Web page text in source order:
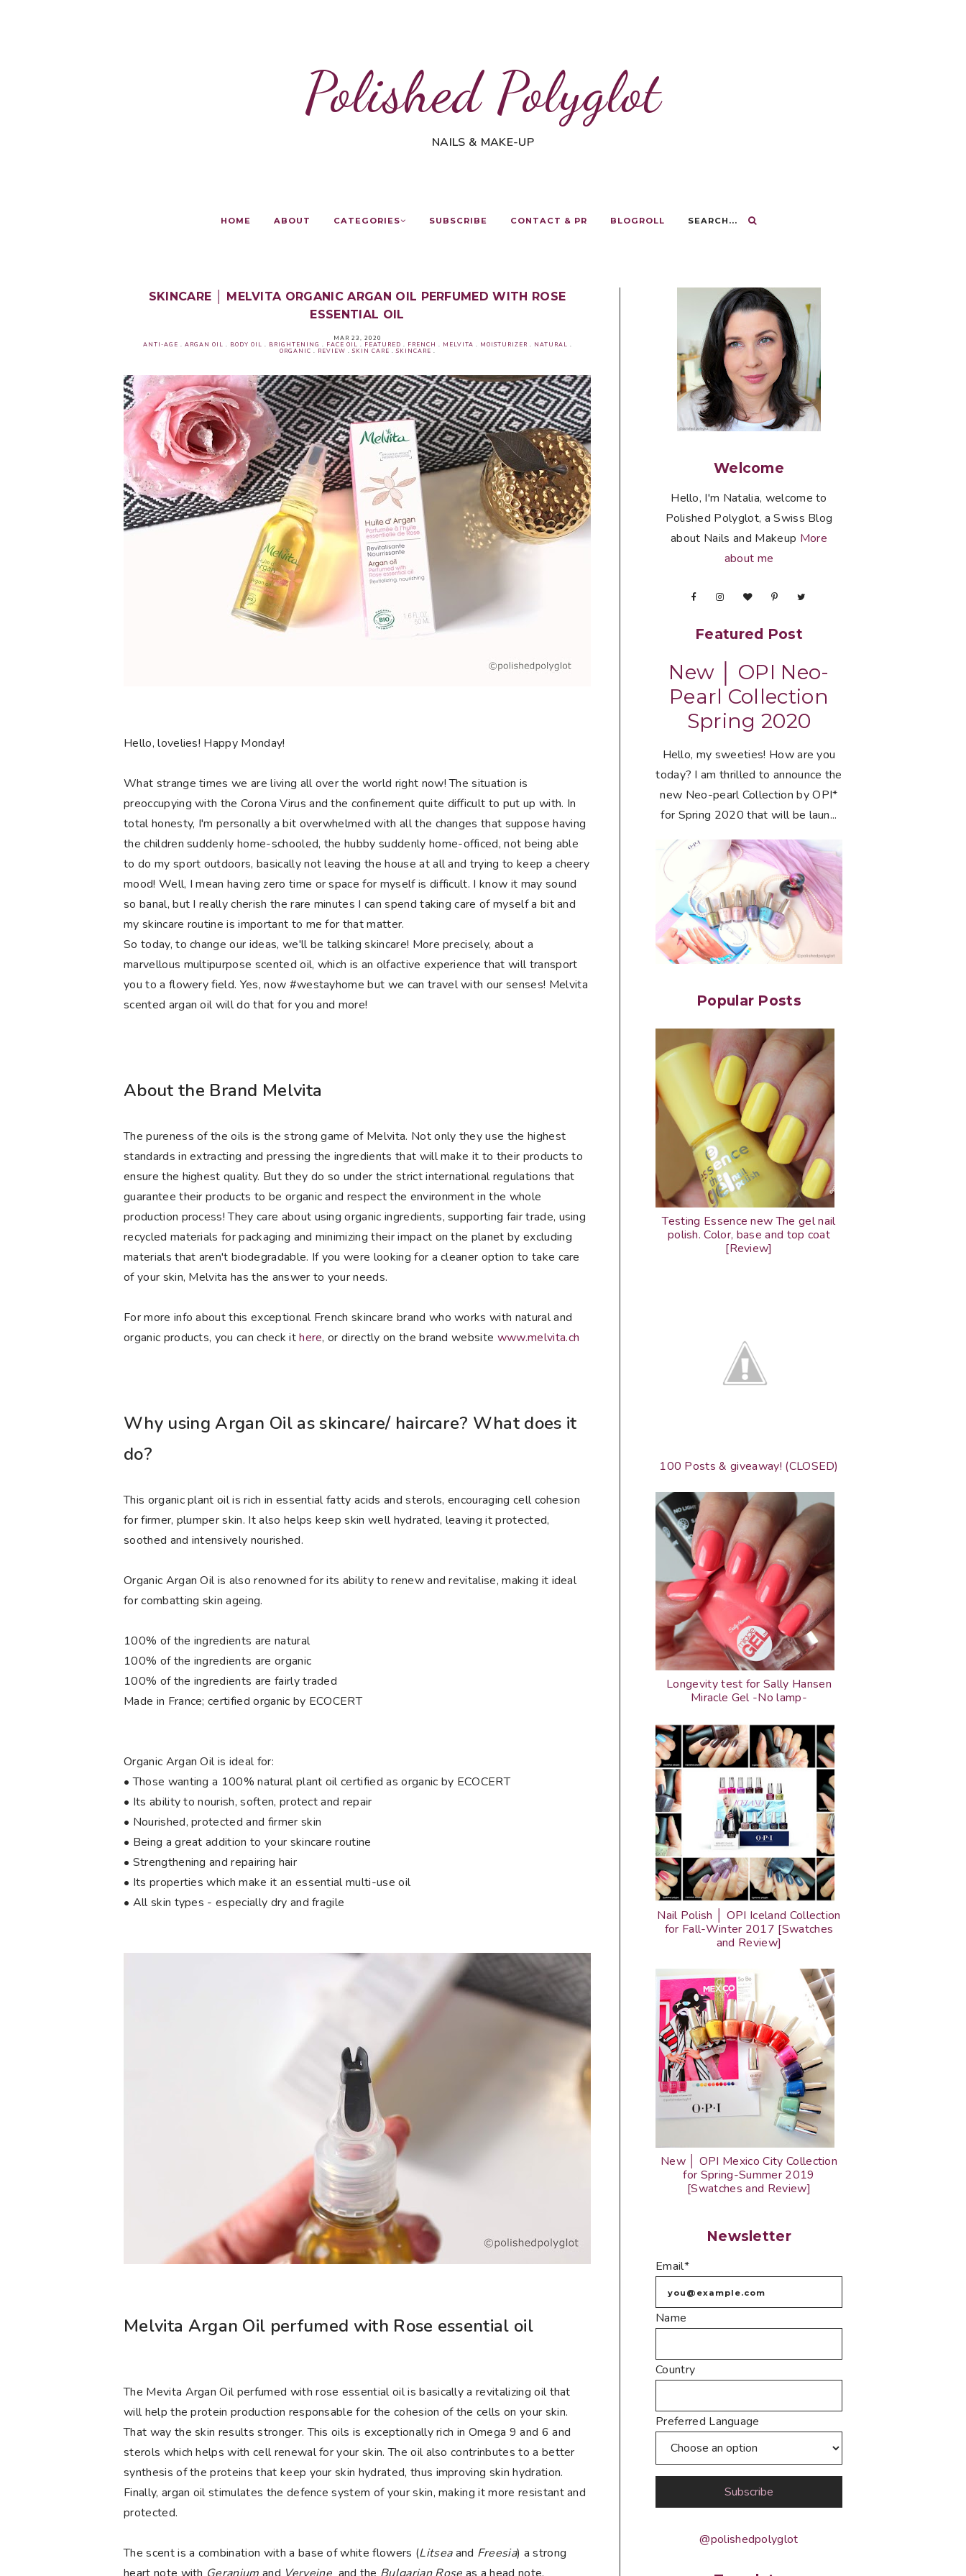
Polished Polyglot
NAILS & MAKE-UP
HOME ABOUT CATEGORIES SUBSCRIBE CONTACT & PR BLOGROLL
SKINCARE │ MELVITA ORGANIC ARGAN OIL PERFUMED WITH ROSE
ESSENTIAL OIL
MAR 23, 2020
ANTI-AGE . ARGAN OIL . BODY OIL . BRIGHTENING . FACE OIL . FEATURED . FRENCH . MELVITA . MOISTURIZER . NATURAL .
ORGANIC . REVIEW .SKIN CARE .SKINCARE .
Hello, lovelies! Happy Monday!
What strange times we are living all over the world right now! The situation is
preoccupying with the Corona Virus and the confinement quite difficult to put up with. In
total honesty, I'm personally a bit overwhelmed with all the changes that suppose having
the children suddenly home-schooled, the hubby suddenly home-officed, not being able
to do my sport outdoors, basically not leaving the house at all and trying to keep a cheery
mood! Well, I mean having zero time or space for myself is difficult. I know it may sound
so banal, but I really cherish the rare minutes I can spend taking care of myself a bit and
my skincare routine is important to me for that matter.
So today, to change our ideas, we'll be talking skincare! More precisely, about a
marvellous multipurpose scented oil, which is an olfactive experience that will transport
you to a flowery field. Yes, now #westayhome but we can travel with our senses! Melvita
scented argan oil will do that for you and more!
About the Brand Melvita
The pureness of the oils is the strong game of Melvita. Not only they use the highest
standards in extracting and pressing the ingredients that will make it to their products to
ensure the highest quality. But they do so under the strict international regulations that
guarantee their products to be organic and respect the environment in the whole
production process! They care about using organic ingredients, supporting fair trade, using
recycled materials for packaging and minimizing their impact on the planet by excluding
materials that aren't biodegradable. If you were looking for a cleaner option to take care
of your skin, Melvita has the answer to your needs.
For more info about this exceptional French skincare brand who works with natural and
organic products, you can check ithere, or directly on the brand website www.melvita.ch
Why using Argan Oil as skincare/ haircare? What does it
do?
This organic plant oil is rich in essential fatty acids and sterols, encouraging cell cohesion
for firmer, plumper skin. It also helps keep skin well hydrated, leaving it protected,
soothed and intensively nourished.
Organic Argan Oil is also renowned for its ability to renew and revitalise, making it ideal
for combatting skin ageing.
100% of the ingredients are natural
100% of the ingredients are organic
100% of the ingredients are fairly traded
Made in France; certified organic by ECOCERT
Organic Argan Oil is ideal for:
• Those wanting a 100% natural plant oil certified as organic by ECOCERT
• Its ability to nourish, soften, protect and repair
• Nourished, protected and firmer skin
• Being a great addition to your skincare routine
• Strengthening and repairing hair
• Its properties which make it an essential multi-use oil
• All skin types - especially dry and fragile
Melvita Argan Oil perfumed with Rose essential oil
The Mevita Argan Oil perfumed with rose essential oil is basically a revitalizing oil that
will help the protein production responsable for the cohesion of the cells on your skin.
That way the skin results stronger. This oils is exceptionally rich in Omega 9 and 6 and
sterols which helps with cell renewal for your skin. The oil also contrinbutes to a better
synthesis of the proteins that keep your skin hydrated, thus improving skin hydration.
Finally, argan oil stimulates the defence system of your skin, making it more resistant and
protected.
The scent is a combination with a base of white flowers (Litseaand Freesia) a strong
Welcome
Hello, I'm Natalia, welcome to
Polished Polyglot, a Swiss Blog
about Nails and Makeup More
about me
Featured Post
New │ OPI Neo-
Pearl Collection
Spring 2020
Hello, my sweeties! How are you
today? I am thrilled to announce the
new Neo-pearl Collection by OPI*
for Spring 2020 that will be laun...
Popular Posts
Testing Essence new The gel nail
polish. Color, base and top coat
[Review]
100 Posts & giveaway! (CLOSED)
Longevity test for Sally Hansen
Miracle Gel -No lamp-
Nail Polish │ OPI Iceland Collection
for Fall-Winter 2017 [Swatches
and Review]
New │ OPI Mexico City Collection
for Spring-Summer 2019
[Swatches and Review]
Newsletter
Email*
Name
Country
Preferred Language
@polishedpolyglot